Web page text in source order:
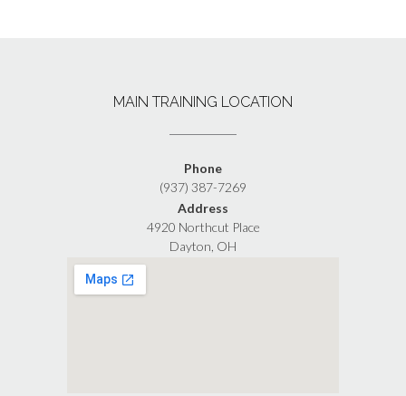
MAIN TRAINING LOCATION
Phone
(937) 387-7269
Address
4920 Northcut Place
Dayton, OH